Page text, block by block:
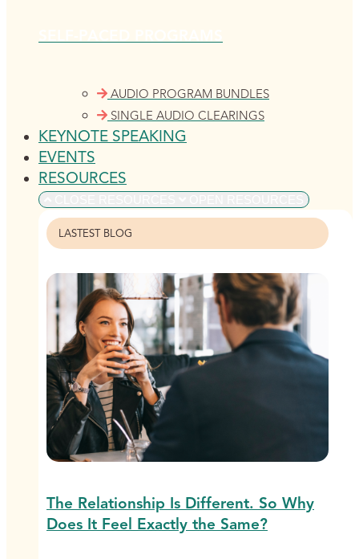
AUDIO PROGRAM BUNDLES
SINGLE AUDIO CLEARINGS
KEYNOTE SPEAKING
EVENTS
RESOURCES
LASTEST BLOG
The Relationship Is Different. So Why
Does It Feel Exactly the Same?